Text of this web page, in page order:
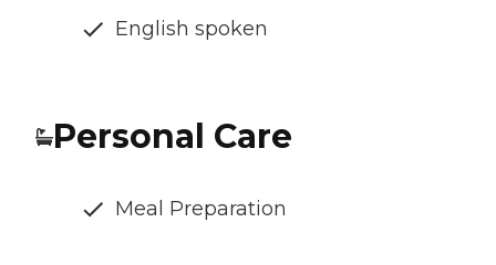
English spoken
Personal Care
Meal Preparation